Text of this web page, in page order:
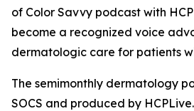
of Color Savvy podcast with
become a recognized voice
dermatologic care for patients
The semimonthly dermatology
SOCS and produced by